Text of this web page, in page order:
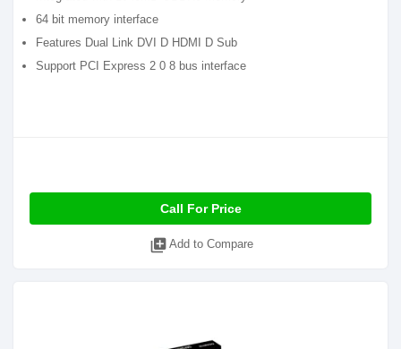
64 bit memory interface
Features Dual Link DVI D HDMI D Sub
Support PCI Express 2 0 8 bus interface
Call For Price
library_add Add to Compare